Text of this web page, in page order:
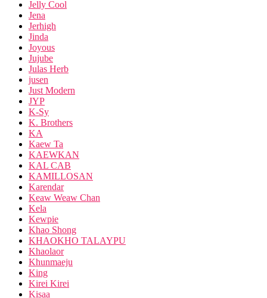
Jelly Cool
Jena
Jerhigh
Jinda
Joyous
Jujube
Julas Herb
jusen
Just Modern
JYP
K-Sy
K. Brothers
KA
Kaew Ta
KAEWKAN
KAL CAB
KAMILLOSAN
Karendar
Keaw Weaw Chan
Kela
Kewpie
Khao Shong
KHAOKHO TALAYPU
Khaolaor
Khunmaeju
King
Kirei Kirei
Kisaa